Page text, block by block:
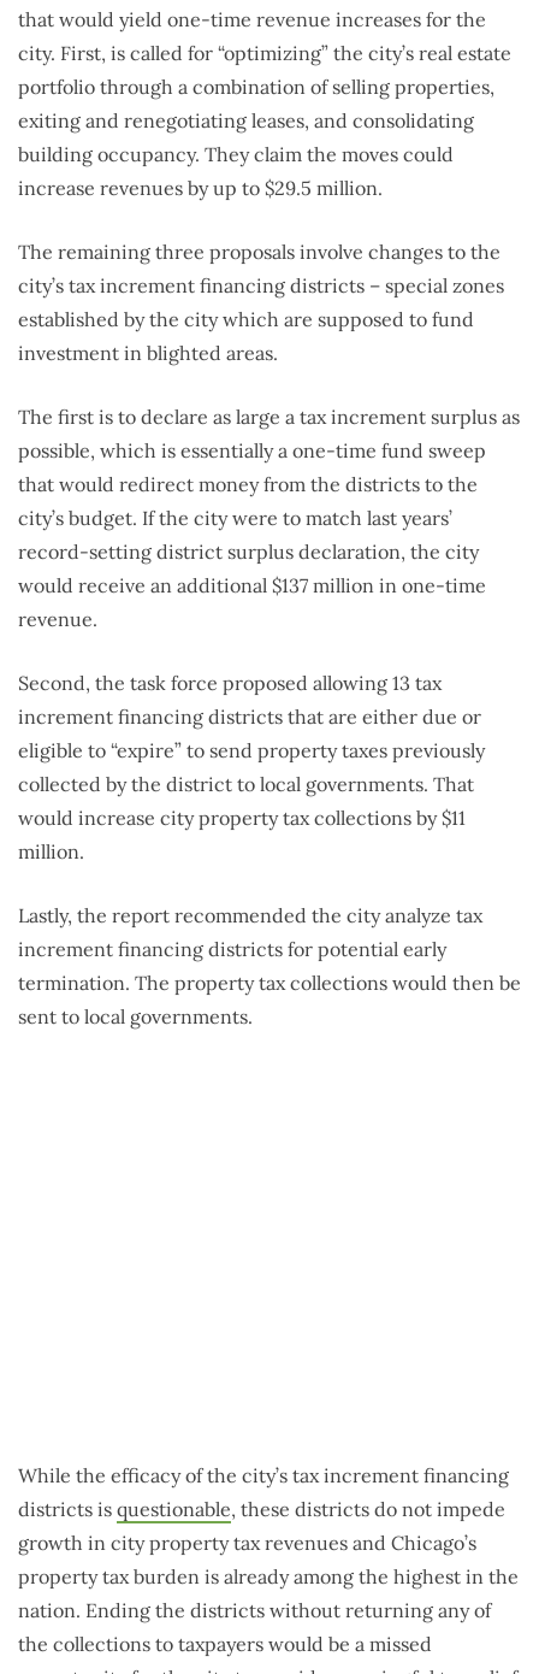
that would yield one-time revenue increases for the
city. First, is called for “optimizing” the city’s real estate
portfolio through a combination of selling properties,
exiting and renegotiating leases, and consolidating
building occupancy. They claim the moves could
increase revenues by up to $29.5 million.
The remaining three proposals involve changes to the
city’s tax increment financing districts – special zones
established by the city which are supposed to fund
investment in blighted areas.
The first is to declare as large a tax increment surplus as
possible, which is essentially a one-time fund sweep
that would redirect money from the districts to the
city’s budget. If the city were to match last years’
record-setting district surplus declaration, the city
would receive an additional $137 million in one-time
revenue.
Second, the task force proposed allowing 13 tax
increment financing districts that are either due or
eligible to “expire” to send property taxes previously
collected by the district to local governments. That
would increase city property tax collections by $11
million.
Lastly, the report recommended the city analyze tax
increment financing districts for potential early
termination. The property tax collections would then be
sent to local governments.
While the efficacy of the city’s tax increment financing
districts is questionable, these districts do not impede
growth in city property tax revenues and Chicago’s
property tax burden is already among the highest in the
nation. Ending the districts without returning any of
the collections to taxpayers would be a missed